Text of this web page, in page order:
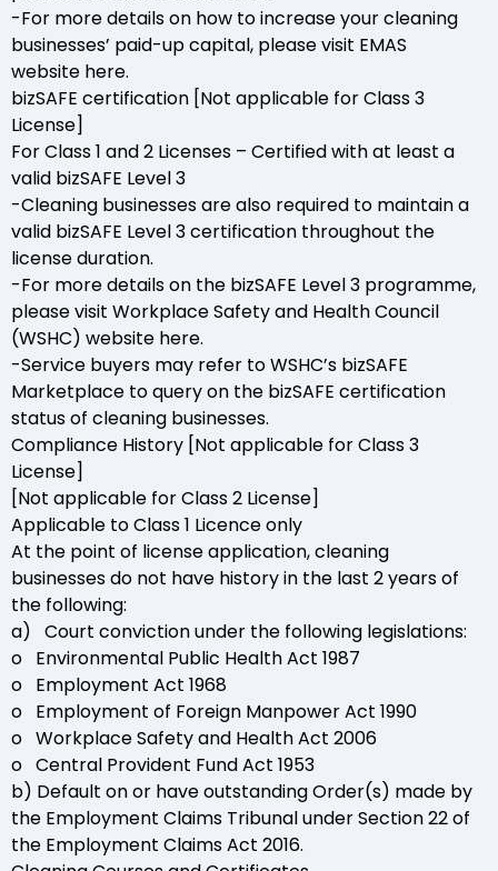
-For more details on how to increase your cleaning
businesses’ paid-up capital, please visit EMAS
website here.
bizSAFE certification [Not applicable for Class 3
License]
For Class 1 and 2 Licenses – Certified with at least a
valid bizSAFE Level 3
-Cleaning businesses are also required to maintain a
valid bizSAFE Level 3 certification throughout the
license duration.
-For more details on the bizSAFE Level 3 programme,
please visit Workplace Safety and Health Council
(WSHC) website here.
-Service buyers may refer to WSHC’s bizSAFE
Marketplace to query on the bizSAFE certification
status of cleaning businesses.
Compliance History [Not applicable for Class 3
License]
[Not applicable for Class 2 License]
Applicable to Class 1 Licence only
At the point of license application, cleaning
businesses do not have history in the last 2 years of
the following:
a) Court conviction under the following legislations:
o Environmental Public Health Act 1987
o Employment Act 1968
o Employment of Foreign Manpower Act 1990
o Workplace Safety and Health Act 2006
o Central Provident Fund Act 1953
b) Default on or have outstanding Order(s) made by
the Employment Claims Tribunal under Section 22 of
the Employment Claims Act 2016.